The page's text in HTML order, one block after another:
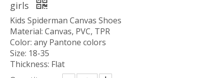
girls
Kids Spiderman Canvas Shoes
Material: Canvas, PVC, TPR
Color: any Pantone colors
Size: 18-35
Thickness: Flat